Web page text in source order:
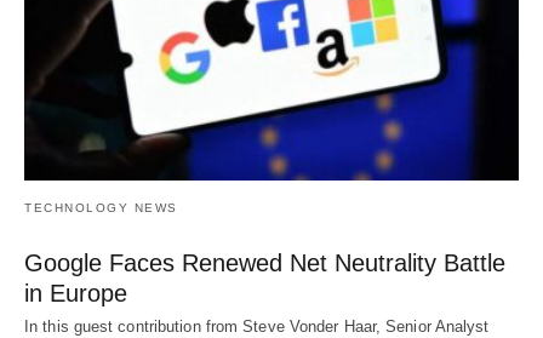
TECHNOLOGY NEWS
Google Faces Renewed Net Neutrality Battle
in Europe
In this guest contribution from Steve Vonder Haar, Senior Analyst